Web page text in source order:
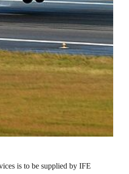
is to be supplied by IFE